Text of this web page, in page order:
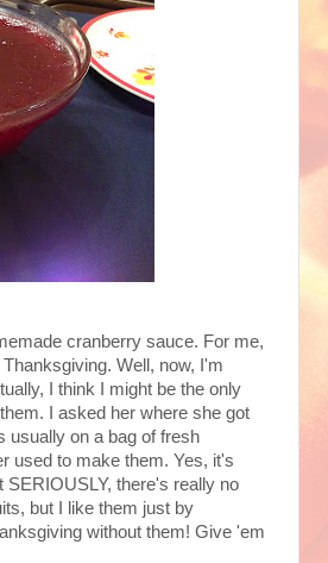
cranberry sauce. For me,
Well, now, I'm
I think I might be the only
I asked her where she got
usually on a bag of fresh
used to make them. Yes, it's
there's really no
but I like them just by
without them! Give 'em